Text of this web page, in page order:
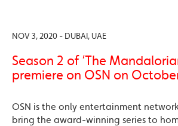
NOV 3, 2020 - DUBAI, UAE
Season 2 of ‘The
premiere on OSN on
OSN is the only entertainment
bring the award-winning series to